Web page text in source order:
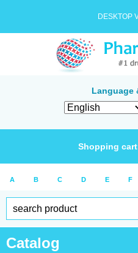
DESKTOP
Language
Shopping
A B C D E F
Catalog